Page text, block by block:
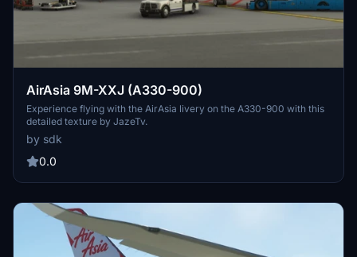
AirAsia 9M-XXJ (A330-900)
Experience flying with the AirAsia livery on the A330-900 with this
detailed texture by JazeTv.
by sdk
0.0